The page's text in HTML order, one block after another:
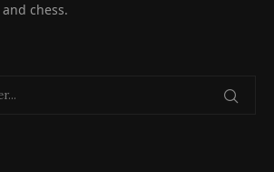
chess.